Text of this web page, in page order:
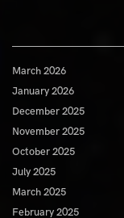
March 2026
January 2026
December 2025
November 2025
October 2025
July 2025
March 2025
February 2025